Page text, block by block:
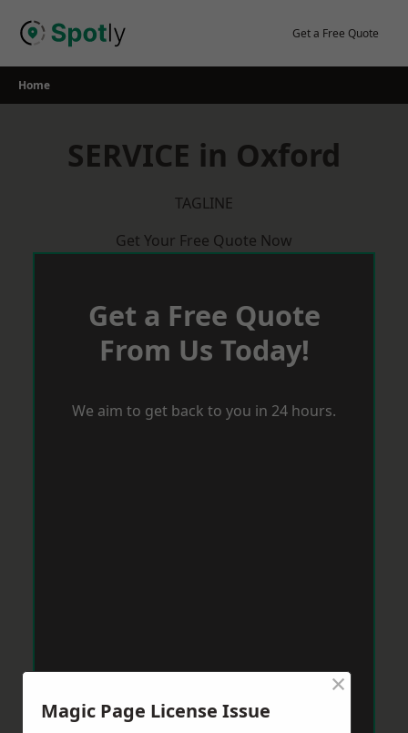
Get a Free Quote
Home
SERVICE in Oxford
TAGLINE
Get Your Free Quote Now
Get a Free Quote
From Us Today!
We aim to get back to you in 24 hours.
Magic Page License Issue
×